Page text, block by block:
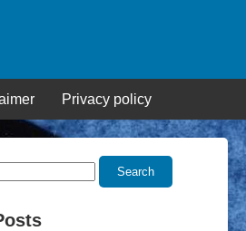
Privacy policy
Search